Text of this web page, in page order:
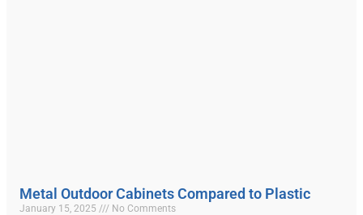
Metal Outdoor Cabinets Compared to Plastic
January 15, 2025 No Comments